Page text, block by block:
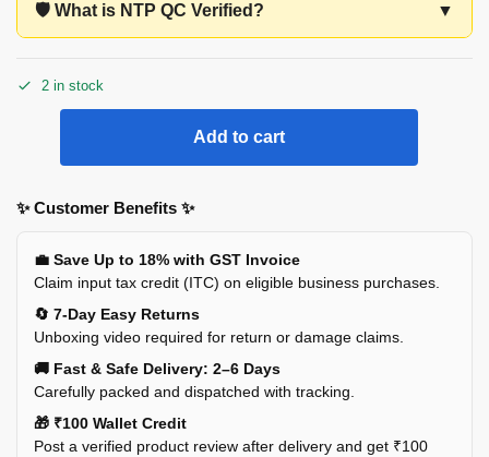
🛡️ What is NTP QC Verified? ▼
2 in stock
Add to cart
✨ Customer Benefits ✨
💼 Save Up to 18% with GST Invoice
Claim input tax credit (ITC) on eligible business purchases.
🔄 7-Day Easy Returns
Unboxing video required for return or damage claims.
🚚 Fast & Safe Delivery: 2–6 Days
Carefully packed and dispatched with tracking.
🎁 ₹100 Wallet Credit
Post a verified product review after delivery and get ₹100